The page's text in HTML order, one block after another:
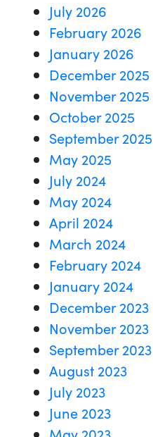
July 2026
February 2026
January 2026
December 2025
November 2025
October 2025
September 2025
May 2025
July 2024
May 2024
April 2024
March 2024
February 2024
January 2024
December 2023
November 2023
September 2023
August 2023
July 2023
June 2023